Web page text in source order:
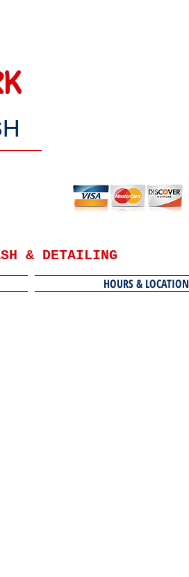
& DETAILING
HOURS & LOCATION